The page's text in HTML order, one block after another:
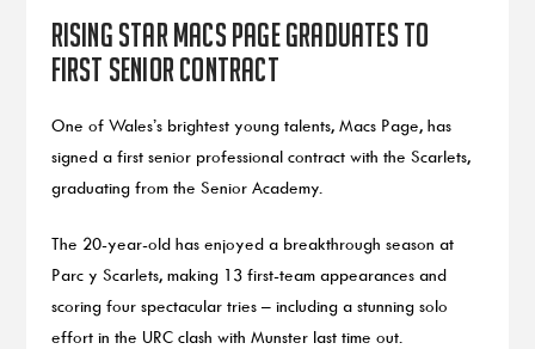
Rising star Macs Page graduates to
first senior contract
One of Wales’s brightest young talents, Macs Page, has
signed a first senior professional contract with the Scarlets,
graduating from the Senior Academy.
The 20-year-old has enjoyed a breakthrough season at
Parc y Scarlets, making 13 first-team appearances and
scoring four spectacular tries – including a stunning solo
effort in the URC clash with Munster last time out.